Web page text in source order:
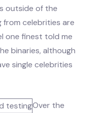
outside of the
from celebrities are
one finest told me
binaries, although
single celebrities
Over the